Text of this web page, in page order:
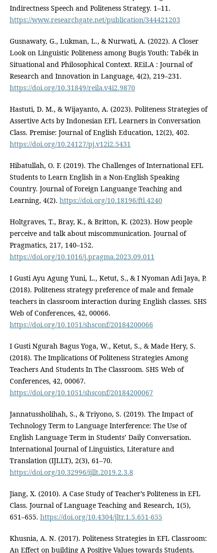
Indirectness Speech and Politeness Strategy. 1–11.
https://www.researchgate.net/publication/344421203
Gusnawaty, G., Lukman, L., & Nurwati, A. (2022). A Closer
Look on Linguistic Politeness among Bugis Youth: Tabék in
Situational and Philosophical Context. REiLA : Journal of
Research and Innovation in Language, 4(2), 219–231.
https://doi.org/10.31849/reila.v4i2.9870
Hastuti, D. M., & Wijayanto, A. (2023). Politeness Strategies of
Assertive Acts by Indonesian EFL Learners in Conversation
Class. Premise: Journal of English Education, 12(2), 402.
https://doi.org/10.24127/pj.v12i2.5431
Hibatullah, O. F. (2019). The Challenges of International EFL
Students to Learn English in a Non-English Speaking
Country. Journal of Foreign Languange Teaching and
Learning, 4(2). https://doi.org/10.18196/ftl.4240
Holtgraves, T., Bray, K., & Britton, K. (2023). How people
perceive and talk about miscommunication. Journal of
Pragmatics, 217, 140–152.
https://doi.org/10.1016/j.pragma.2023.09.011
I Gusti Ayu Agung Yuni, L., Ketut, S., & I Nyoman Adi Jaya, P.
(2018). Politeness strategy preference of male and female
teachers in classroom interaction during English classes. SHS
Web of Conferences, 42, 00066.
https://doi.org/10.1051/shsconf/20184200066
I Gusti Ngurah Bagus Yoga, W., Ketut, S., & Made Hery, S.
(2018). The Implications Of Politeness Strategies Among
Teachers And Students In The Classroom. SHS Web of
Conferences, 42, 00067.
https://doi.org/10.1051/shsconf/20184200067
Jannatussholihah, S., & Triyono, S. (2019). The Impact of
Technology Term to Language Interference: The Use of
English Language Term in Students’ Daily Conversation.
International Journal of Linguistics, Literature and
Translation (IJLLT), 2(3), 61–70.
https://doi.org/10.32996/ijllt.2019.2.3.8
Jiang, X. (2010). A Case Study of Teacher’s Politeness in EFL
Class. Journal of Language Teaching and Research, 1(5),
651–655. https://doi.org/10.4304/jltr.1.5.651-655
Khusnia, A. N. (2017). Politeness Strategies in EFL Classroom:
An Effect on building A Positive Values towards Students.